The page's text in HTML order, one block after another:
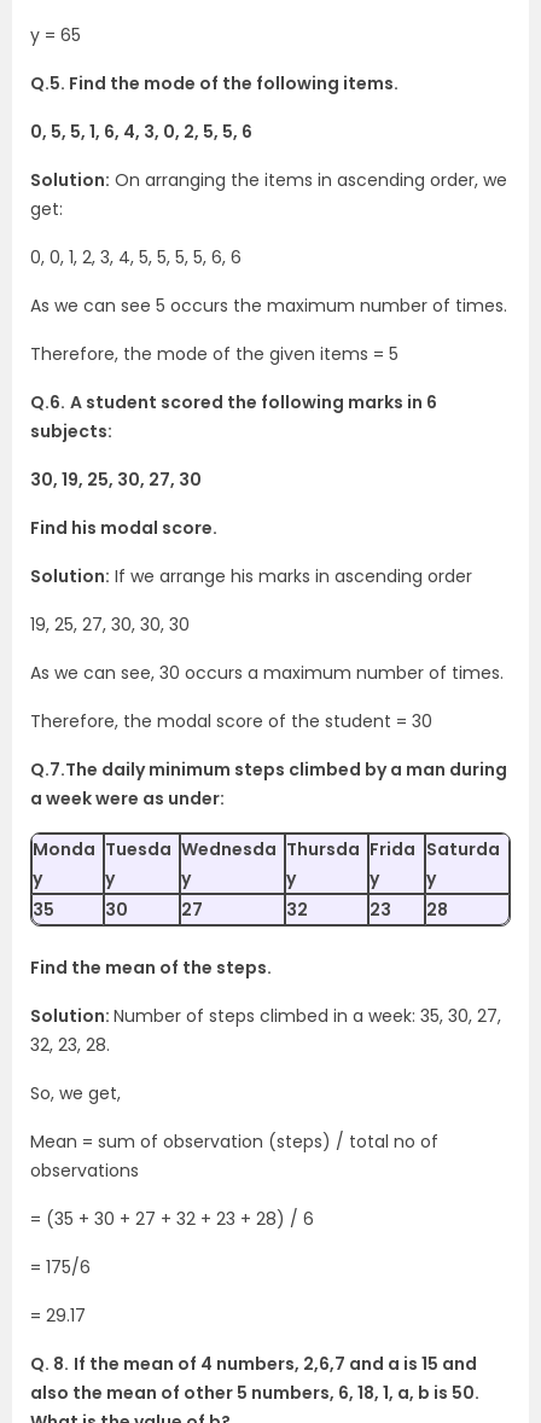
y = 65
Q.5. Find the mode of the following items.
0, 5, 5, 1, 6, 4, 3, 0, 2, 5, 5, 6
Solution: On arranging the items in ascending order, we
get:
0, 0, 1, 2, 3, 4, 5, 5, 5, 5, 6, 6
As we can see 5 occurs the maximum number of times.
Therefore, the mode of the given items = 5
Q.6. A student scored the following marks in 6
subjects:
30, 19, 25, 30, 27, 30
Find his modal score.
Solution: If we arrange his marks in ascending order
19, 25, 27, 30, 30, 30
As we can see, 30 occurs a maximum number of times.
Therefore, the modal score of the student = 30
Q.7.The daily minimum steps climbed by a man during
a week were as under:
Monda
y
Tuesda
y
Wednesda
y
Thursda
y
Frida
y
Saturda
y
35
30 27 32 23 28
Find the mean of the steps.
Solution: Number of steps climbed in a week: 35, 30, 27,
32, 23, 28.
So, we get,
Mean = sum of observation (steps) / total no of
observations
= (35 + 30 + 27 + 32 + 23 + 28) / 6
= 175/6
= 29.17
Q. 8. If the mean of 4 numbers, 2,6,7 and a is 15 and
also the mean of other 5 numbers, 6, 18, 1, a, b is 50.